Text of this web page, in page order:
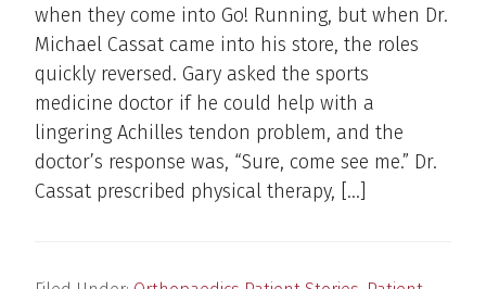
when they come into Go! Running, but when Dr.
Michael Cassat came into his store, the roles
quickly reversed. Gary asked the sports
medicine doctor if he could help with a
lingering Achilles tendon problem, and the
doctor’s response was, “Sure, come see me.” Dr.
Cassat prescribed physical therapy, […]